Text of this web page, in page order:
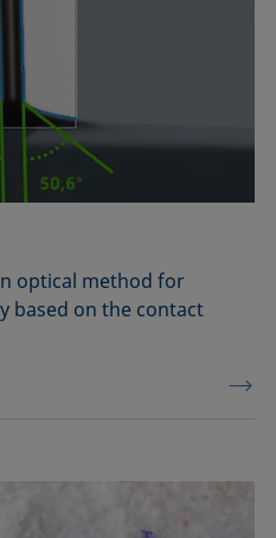
optical method for
based on the contact